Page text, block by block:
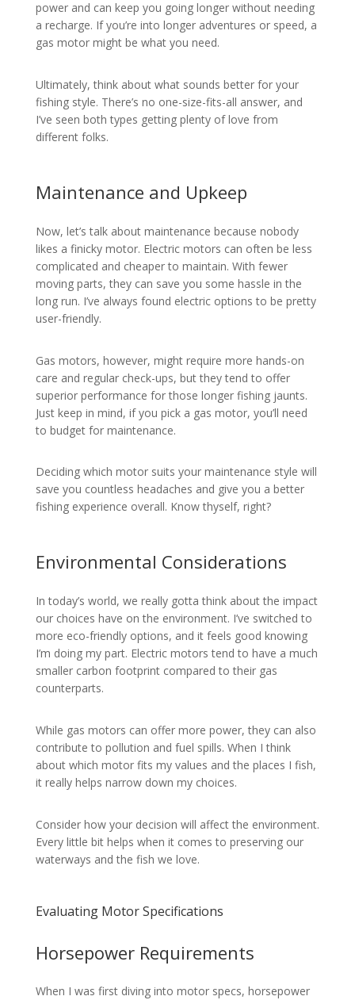
power and can keep you going longer without needing
a recharge. If you’re into longer adventures or speed, a
gas motor might be what you need.
Ultimately, think about what sounds better for your
fishing style. There’s no one-size-fits-all answer, and
I’ve seen both types getting plenty of love from
different folks.
Maintenance and Upkeep
Now, let’s talk about maintenance because nobody
likes a finicky motor. Electric motors can often be less
complicated and cheaper to maintain. With fewer
moving parts, they can save you some hassle in the
long run. I’ve always found electric options to be pretty
user-friendly.
Gas motors, however, might require more hands-on
care and regular check-ups, but they tend to offer
superior performance for those longer fishing jaunts.
Just keep in mind, if you pick a gas motor, you’ll need
to budget for maintenance.
Deciding which motor suits your maintenance style will
save you countless headaches and give you a better
fishing experience overall. Know thyself, right?
Environmental Considerations
In today’s world, we really gotta think about the impact
our choices have on the environment. I’ve switched to
more eco-friendly options, and it feels good knowing
I’m doing my part. Electric motors tend to have a much
smaller carbon footprint compared to their gas
counterparts.
While gas motors can offer more power, they can also
contribute to pollution and fuel spills. When I think
about which motor fits my values and the places I fish,
it really helps narrow down my choices.
Consider how your decision will affect the environment.
Every little bit helps when it comes to preserving our
waterways and the fish we love.
Evaluating Motor Specifications
Horsepower Requirements
When I was first diving into motor specs, horsepower